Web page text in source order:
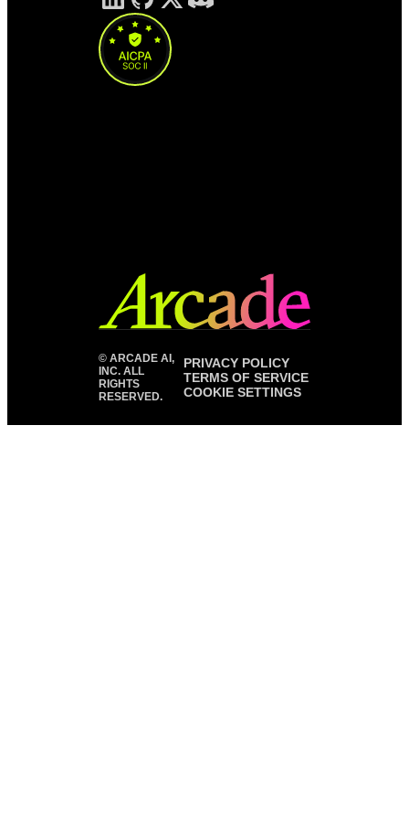
© ARCADE AI,
INC. ALL
RIGHTS
RESERVED.
PRIVACY POLICY
TERMS OF SERVICE
COOKIE SETTINGS